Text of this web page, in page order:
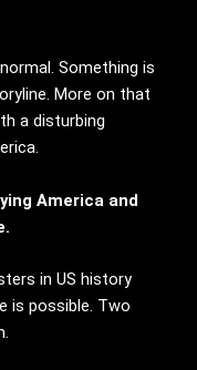
Something is
More on that
a disturbing
America and
in US history
is possible. Two